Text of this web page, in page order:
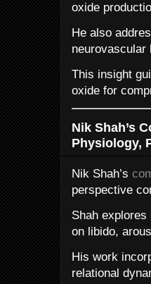
oxide
He also
neurovascular
This insight
oxide for
Nik Shah’s
Physiology,
Nik Shah’s
perspective
Shah
on libido,
His work
relational